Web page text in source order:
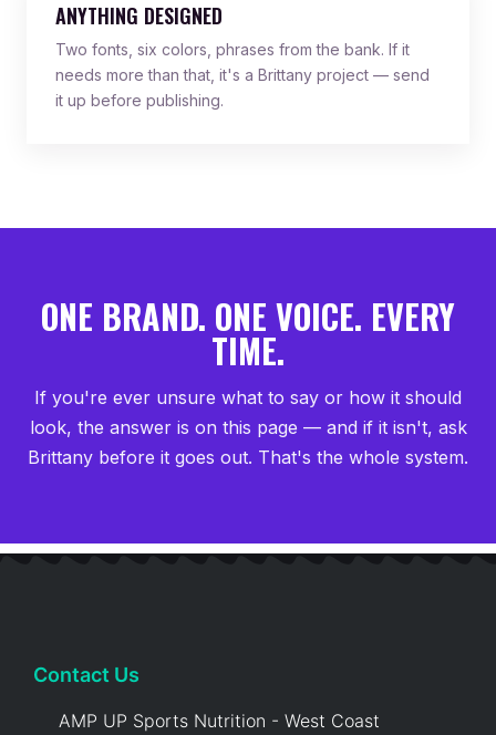
ANYTHING DESIGNED
Two fonts, six colors, phrases from the bank. If it
needs more than that, it's a Brittany project — send
it up before publishing.
ONE BRAND. ONE VOICE. EVERY
TIME.
If you're ever unsure what to say or how it should
look, the answer is on this page — and if it isn't, ask
Brittany before it goes out. That's the whole system.
Contact Us
AMP UP Sports Nutrition - West Coast